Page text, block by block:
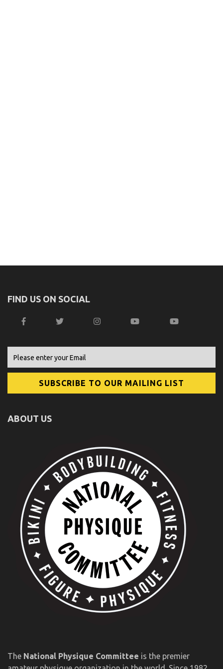
FIND US ON SOCIAL
ABOUT US
The National Physique Committee is the premier